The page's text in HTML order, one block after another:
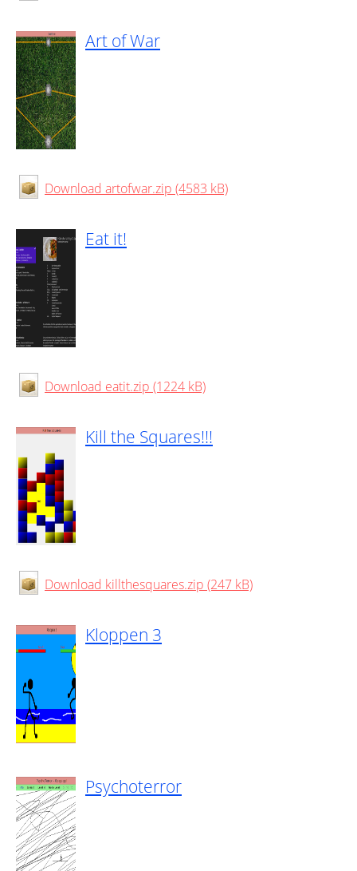
Art of War
Download artofwar.zip (4583 kB)
Eat it!
Download eatit.zip (1224 kB)
Kill the Squares!!!
Download killthesquares.zip (247 kB)
Kloppen 3
Psychoterror